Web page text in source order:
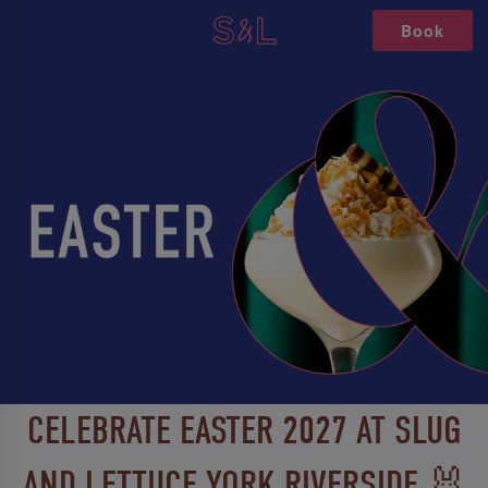
Book
CELEBRATE EASTER 2027 AT SLUG